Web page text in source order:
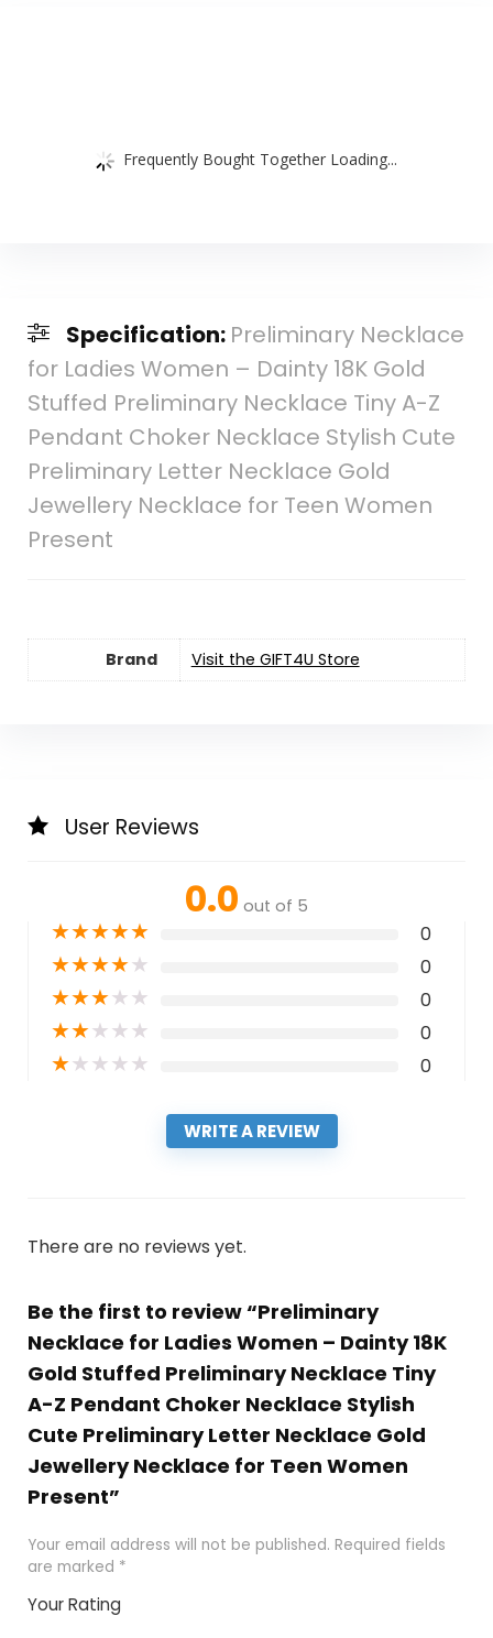
Frequently Bought Together Loading...
Specification: Preliminary Necklace
for Ladies Women – Dainty 18K Gold
Stuffed Preliminary Necklace Tiny A-Z
Pendant Choker Necklace Stylish Cute
Preliminary Letter Necklace Gold
Jewellery Necklace for Teen Women
Present
Brand Visit the GIFT4U Store
User Reviews
0.0 out of 5
★★★★★ 0
★★★★★ 0
★★★★★ 0
★★★★★ 0
★★★★★ 0
WRITE A REVIEW
There are no reviews yet.
Be the first to review “Preliminary
Necklace for Ladies Women – Dainty 18K
Gold Stuffed Preliminary Necklace Tiny
A-Z Pendant Choker Necklace Stylish
Cute Preliminary Letter Necklace Gold
Jewellery Necklace for Teen Women
Present”
Your email address will not be published. Required fields
are marked *
Your Rating